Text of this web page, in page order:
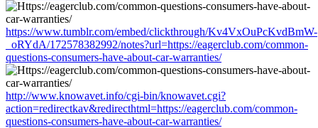
https://www.tumblr.com/embed/clickthrough/Kv4VxOuPcKvdBmW-
_oRYdA/172578382992/notes?url=https://eagerclub.com/common-
questions-consumers-have-about-car-warranties/
http://www.knowavet.info/cgi-bin/knowavet.cgi?
action=redirectkav&redirecthtml=https://eagerclub.com/common-
questions-consumers-have-about-car-warranties/